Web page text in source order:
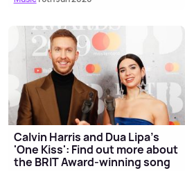
Calvin Harris and Dua Lipa's
'One Kiss': Find out more about
the BRIT Award-winning song